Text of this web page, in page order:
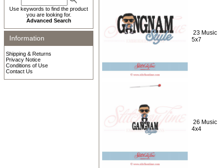
Use keywords to find the product
you are looking for.
Advanced Search
Information
Shipping & Returns
Privacy Notice
Conditions of Use
Contact Us
23 Music
5x7
26 Music
4x4